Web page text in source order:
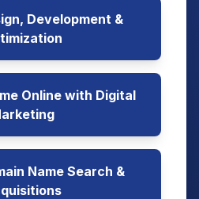
Development &
Online with Digital
Name Search &